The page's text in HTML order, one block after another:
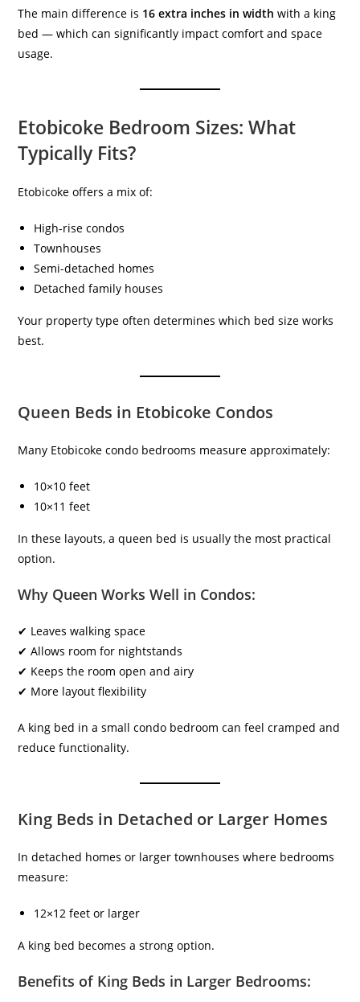
The main difference is 16 extra inches in width with a king
bed — which can significantly impact comfort and space
usage.
Etobicoke Bedroom Sizes: What
Typically Fits?
Etobicoke offers a mix of:
High-rise condos
Townhouses
Semi-detached homes
Detached family houses
Your property type often determines which bed size works
best.
Queen Beds in Etobicoke Condos
Many Etobicoke condo bedrooms measure approximately:
10×10 feet
10×11 feet
In these layouts, a queen bed is usually the most practical
option.
Why Queen Works Well in Condos:
✔ Leaves walking space
✔ Allows room for nightstands
✔ Keeps the room open and airy
✔ More layout flexibility
A king bed in a small condo bedroom can feel cramped and
reduce functionality.
King Beds in Detached or Larger Homes
In detached homes or larger townhouses where bedrooms
measure:
12×12 feet or larger
A king bed becomes a strong option.
Benefits of King Beds in Larger Bedrooms: